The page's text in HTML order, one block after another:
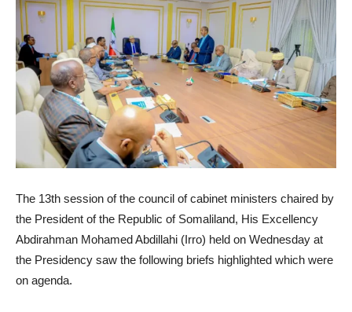
The 13th session of the council of cabinet ministers chaired by
the President of the Republic of Somaliland, His Excellency
Abdirahman Mohamed Abdillahi (Irro) held on Wednesday at
the Presidency saw the following briefs highlighted which were
on agenda.